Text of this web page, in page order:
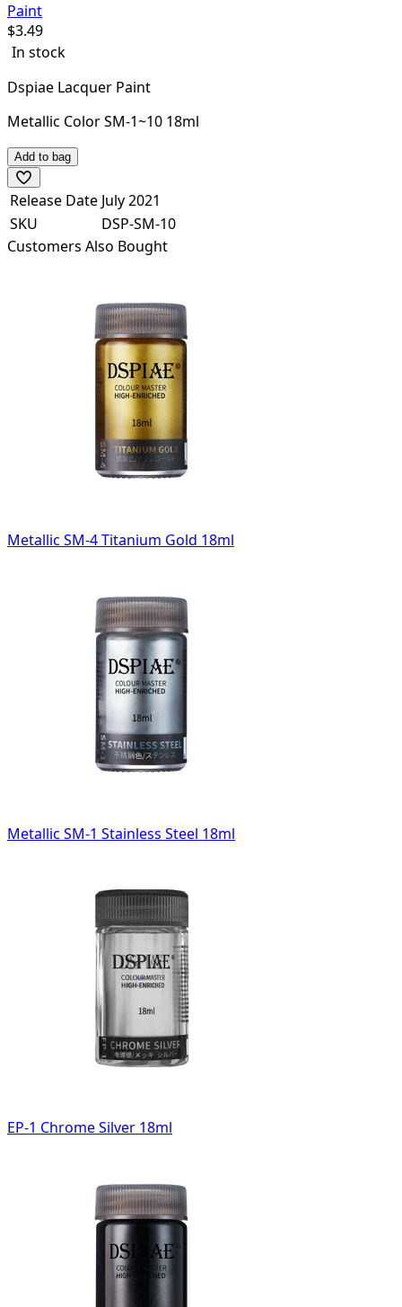
Paint
$3.49
In stock
Dspiae Lacquer Paint
Metallic Color SM-1~10 18ml
Add to bag
Release Date July 2021
SKU
DSP-SM-10
Customers Also Bought
Metallic SM-4 Titanium Gold 18ml
Metallic SM-1 Stainless Steel 18ml
EP-1 Chrome Silver 18ml